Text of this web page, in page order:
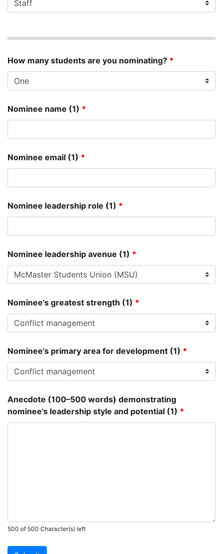
How many students are you nominating? *
Nominee name (1) *
Nominee email (1) *
Nominee leadership role (1) *
Nominee leadership avenue (1) *
Nominee's greatest strength (1) *
Nominee's primary area for development (1) *
Anecdote (100–500 words) demonstrating
nominee's leadership style and potential (1) *
500 of 500 Character(s) left